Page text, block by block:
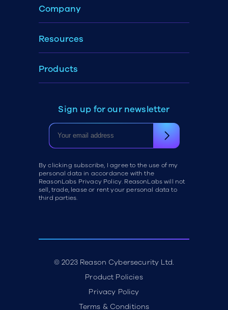
Company
Resources
Products
Sign up for our newsletter
By clicking subscribe, I agree to the use of my
personal data in accordance with the
ReasonLabs Privacy Policy. ReasonLabs will not
sell, trade, lease or rent your personal data to
third parties.
© 2023 Reason Cybersecurity Ltd.
Product Policies
Privacy Policy
Terms & Conditions